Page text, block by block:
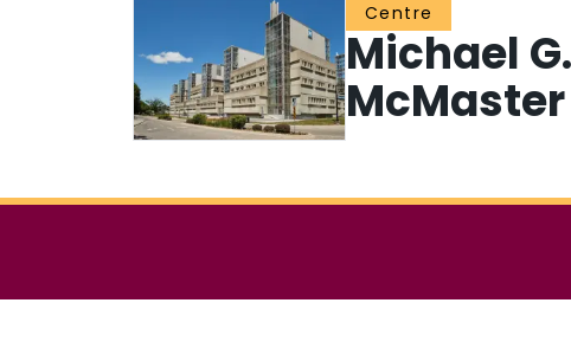
Centre
Michael
McMaster